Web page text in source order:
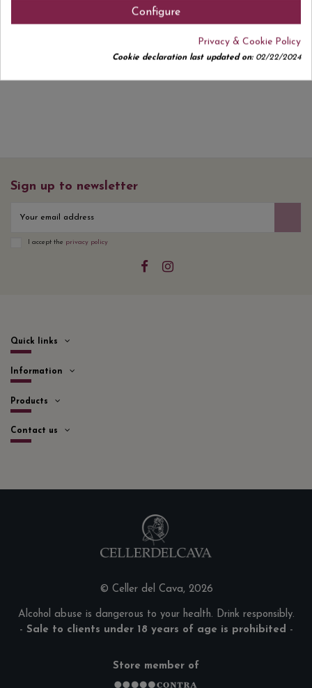
No customer reviews for the moment.
Sign up to newsletter
I accept the privacy policy
Quick links
Information
Products
Contact us
© Celler del Cava, 2026
Alcohol abuse is dangerous to your health. Drink responsibly.
- Sale to clients under 18 years of age is prohibited -
Store member of
Configure
Privacy & Cookie Policy
Cookie declaration last updated on:02/22/2024